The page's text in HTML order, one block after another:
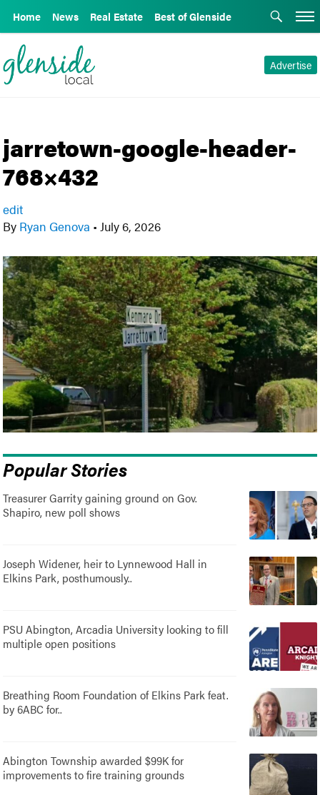
Home News Real Estate Best of Glenside
Advertise
jarretown-google-header-
768×432
edit
By Ryan Genova • July 6, 2026
Popular Stories
Treasurer Garrity gaining ground on Gov.
Shapiro, new poll shows
Joseph Widener, heir to Lynnewood Hall in
Elkins Park, posthumously..
PSU Abington, Arcadia University looking to fill
multiple open positions
Breathing Room Foundation of Elkins Park feat.
by 6ABC for..
Abington Township awarded $99K for
improvements to fire training grounds